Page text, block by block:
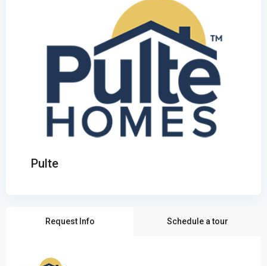
Pulte
Request Info Schedule a tour